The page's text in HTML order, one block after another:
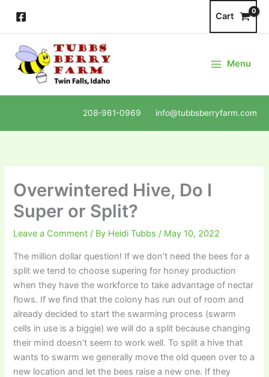
content
Cart
Menu
208-961-0969 info@tubbsberryfarm.com
Overwintered Hive, Do I
Super or Split?
Leave a Comment / By Heidi Tubbs / May 10, 2022
The million dollar question! If we don’t need the bees for a
split we tend to choose supering for honey production
when they have the workforce to take advantage of nectar
flows. If we find that the colony has run out of room and
already decided to start the swarming process (swarm
cells in use is a biggie) we will do a split because changing
their mind doesn’t seem to work well. To split a hive that
wants to swarm we generally move the old queen over to a
new location and let the bees raise a new one. If they